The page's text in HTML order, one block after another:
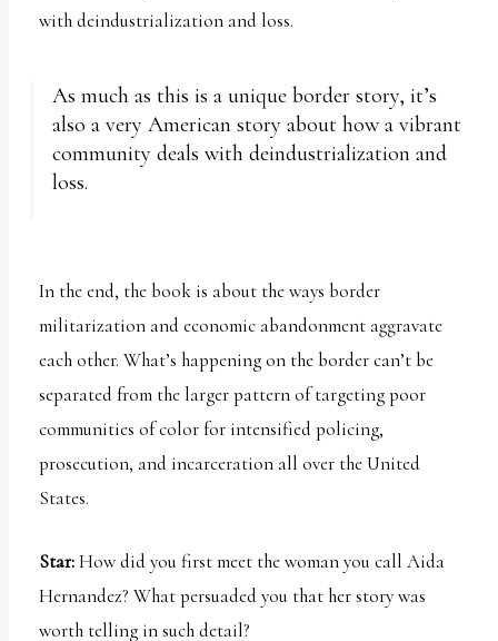
with deindustrialization and loss.
As much as this is a unique border story, it’s
also a very American story about how a vibrant
community deals with deindustrialization and
loss.
In the end, the book is about the ways border
militarization and economic abandonment aggravate
each other. What’s happening on the border can’t be
separated from the larger pattern of targeting poor
communities of color for intensified policing,
prosecution, and incarceration all over the United
States.
Star:How did you first meet the woman you call Aida
Hernandez? What persuaded you that her story was
worth telling in such detail?